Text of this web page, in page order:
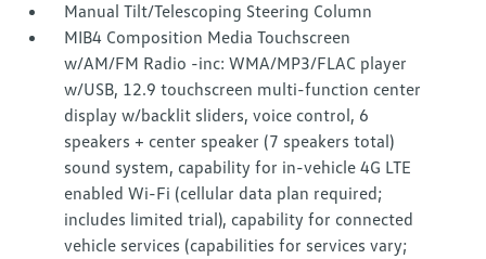
Manual Tilt/Telescoping Steering Column
MIB4 Composition Media Touchscreen
w/AM/FM Radio -inc: WMA/MP3/FLAC player
w/USB, 12.9 touchscreen multi-function center
display w/backlit sliders, voice control, 6
speakers + center speaker (7 speakers total)
sound system, capability for in-vehicle 4G LTE
enabled Wi-Fi (cellular data plan required;
includes limited trial), capability for connected
vehicle services (capabilities for services vary;